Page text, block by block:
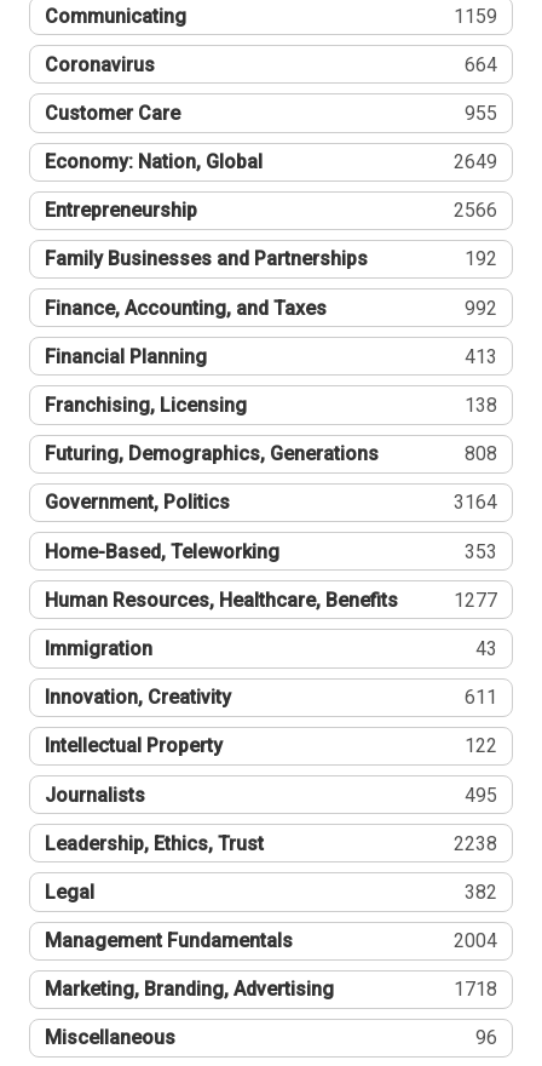
Communicating 1159
Coronavirus 664
Customer Care 955
Economy: Nation, Global 2649
Entrepreneurship 2566
Family Businesses and Partnerships 192
Finance, Accounting, and Taxes 992
Financial Planning 413
Franchising, Licensing 138
Futuring, Demographics, Generations 808
Government, Politics 3164
Home-Based, Teleworking 353
Human Resources, Healthcare, Benefits 1277
Immigration 43
Innovation, Creativity 611
Intellectual Property 122
Journalists 495
Leadership, Ethics, Trust 2238
Legal 382
Management Fundamentals 2004
Marketing, Branding, Advertising 1718
Miscellaneous 96